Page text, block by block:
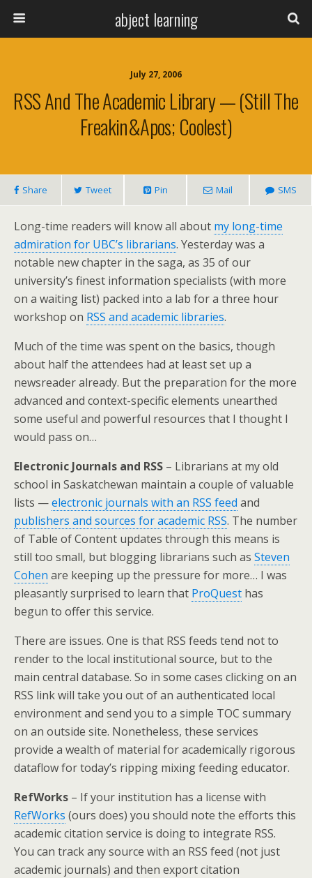
abject learning
July 27, 2006
RSS And The Academic Library — (still The
Freakin&apos; Coolest)
Share Tweet Pin Mail SMS
Long-time readers will know all about my long-time
admiration for UBC’s librarians. Yesterday was a
notable new chapter in the saga, as 35 of our
university’s finest information specialists (with more
on a waiting list) packed into a lab for a three hour
workshop on RSS and academic libraries.
Much of the time was spent on the basics, though
about half the attendees had at least set up a
newsreader already. But the preparation for the more
advanced and context-specific elements unearthed
some useful and powerful resources that I thought I
would pass on…
Electronic Journals and RSS – Librarians at my old
school in Saskatchewan maintain a couple of valuable
lists —electronic journals with an RSS feed and
publishers and sources for academic RSS. The number
of Table of Content updates through this means is
still too small, but blogging librarians such as Steven
Cohen are keeping up the pressure for more… I was
pleasantly surprised to learn that ProQuest has
begun to offer this service.
There are issues. One is that RSS feeds tend not to
render to the local institutional source, but to the
main central database. So in some cases clicking on an
RSS link will take you out of an authenticated local
environment and send you to a simple TOC summary
on an outside site. Nonetheless, these services
provide a wealth of material for academically rigorous
dataflow for today’s ripping mixing feeding educator.
RefWorks – If your institution has a license with
RefWorks (ours does) you should note the efforts this
academic citation service is doing to integrate RSS.
You can track any source with an RSS feed (not just
academic journals) and then export citation